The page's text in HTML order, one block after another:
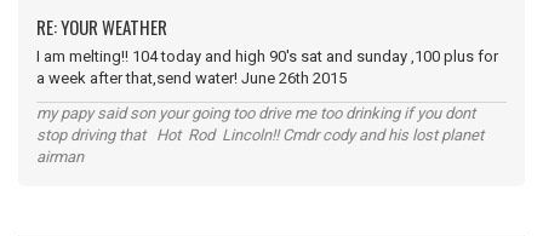
RE: YOUR WEATHER
I am melting!! 104 today and high 90's sat and sunday ,100 plus for
a week after that,send water! June 26th 2015
my papy said son your going too drive me too drinking if you dont
stop driving that Hot Rod Lincoln!! Cmdr cody and his lost planet
airman